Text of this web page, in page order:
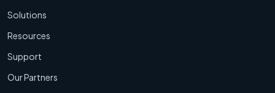
Solutions
Resources
Support
Our Partners